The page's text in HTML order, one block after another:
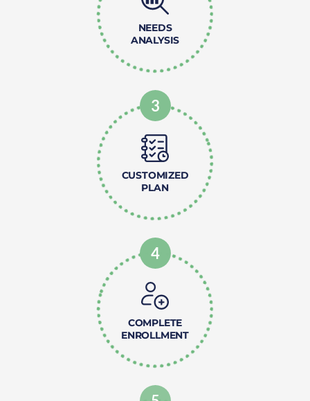
NEEDS
ANALYSIS
3
CUSTOMIZED
PLAN
4
COMPLETE
ENROLLMENT